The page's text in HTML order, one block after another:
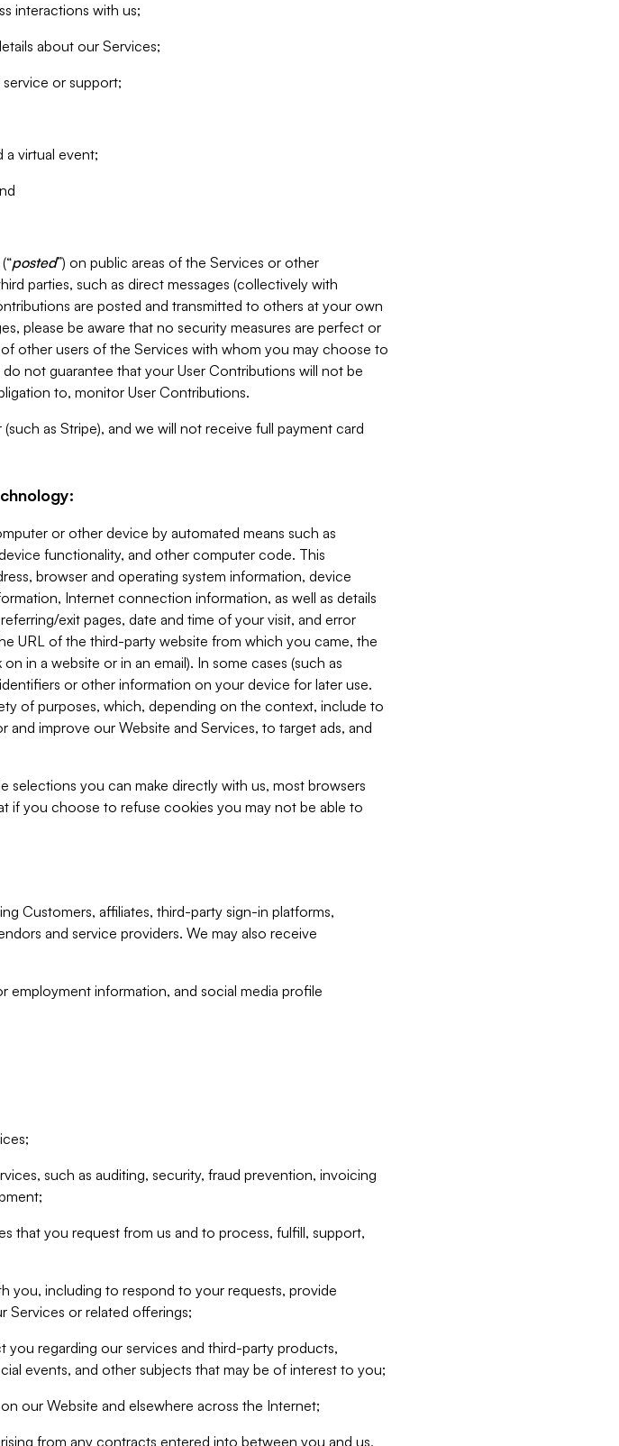
interactions with us;
about our Services;
or support;
virtual event;
posted”) on public areas of the Services or other
parties, such as direct messages (collectively with
are posted and transmitted to others at your own
please be aware that no security measures are perfect or
other users of the Services with whom you may choose to
not guarantee that your User Contributions will not be
to, monitor User Contributions.
as Stripe), and we will not receive full payment card
or other device by automated means such as
functionality, and other computer code. This
browser and operating system information, device
Internet connection information, as well as details
exit pages, date and time of your visit, and error
URL of the third-party website from which you came, the
in a website or in an email). In some cases (such as
or other information on your device for later use.
of purposes, which, depending on the context, include to
improve our Website and Services, to target ads, and
you can make directly with us, most browsers
if you choose to refuse cookies you may not be able to
Customers, affiliates, third-party sign-in platforms,
and service providers. We may also receive
employment information, and social media profile
such as auditing, security, fraud prevention, invoicing
that you request from us and to process, fulfill, support,
you, including to respond to your requests, provide
Services or related offerings;
regarding our services and third-party products,
events, and other subjects that may be of interest to you;
our Website and elsewhere across the Internet;
from any contracts entered into between you and us,